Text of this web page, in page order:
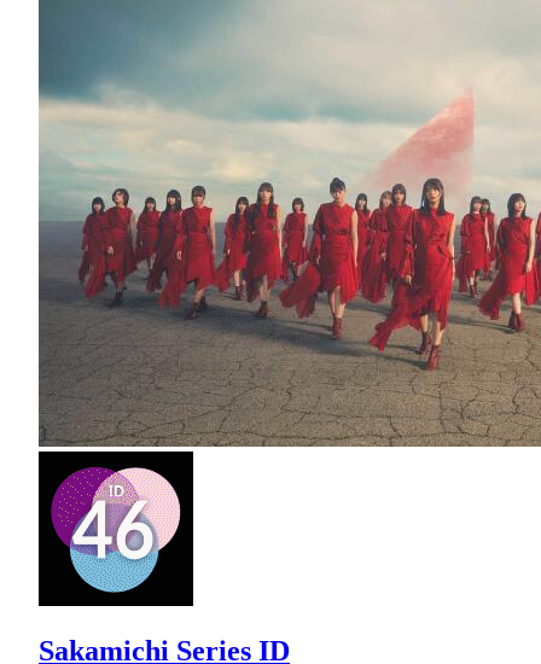
Sakamichi Series ID